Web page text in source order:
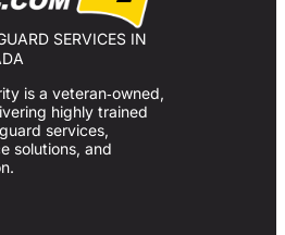
SERVICES IN
is a veteran‑owned,
highly trained
services,
solutions, and